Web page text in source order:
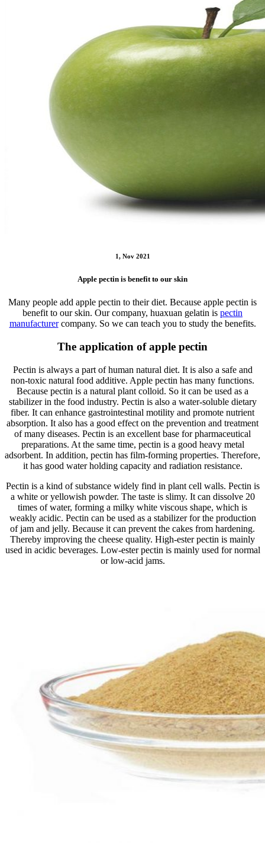
1, Nov 2021
Apple pectin is benefit to our skin
Many people add apple pectin to their diet. Because apple pectin is
benefit to our skin. Our company, huaxuan gelatin is pectin
manufacturercompany. So we can teach you to study the benefits.
The application of apple pectin
Pectin is always a part of human natural diet. It is also a safe and
non-toxic natural food additive. Apple pectin has many functions.
Because pectin is a natural plant colloid. So it can be used as a
stabilizer in the food industry. Pectin is also a water-soluble dietary
fiber. It can enhance gastrointestinal motility and promote nutrient
absorption. It also has a good effect on the prevention and treatment
of many diseases. Pectin is an excellent base for pharmaceutical
preparations. At the same time, pectin is a good heavy metal
adsorbent. In addition, pectin has film-forming properties. Therefore,
it has good water holding capacity and radiation resistance.
Pectin is a kind of substance widely find in plant cell walls. Pectin is
a white or yellowish powder. The taste is slimy. It can dissolve 20
times of water, forming a milky white viscous shape, which is
weakly acidic. Pectin can be used as a stabilizer for the production
of jam and jelly. Because it can prevent the cakes from hardening.
Thereby improving the cheese quality. High-ester pectin is mainly
used in acidic beverages. Low-ester pectin is mainly used for normal
or low-acid jams.